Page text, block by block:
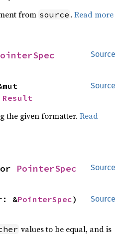
from source .Read more
Source
Source
Result
the given formatter.Read
Source
PointerSpec
Source
&PointerSpec)
values to be equal, and is